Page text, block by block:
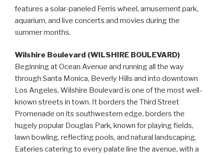
features a solar-paneled Ferris wheel, amusement park,
aquarium, and live concerts and movies during the
summer months.
Wilshire Boulevard (WILSHIRE BOULEVARD)
Beginning at Ocean Avenue and running all the way
through Santa Monica, Beverly Hills and into downtown
Los Angeles, Wilshire Boulevard is one of the most well-
known streets in town. It borders the Third Street
Promenade on its southwestern edge, borders the
hugely popular Douglas Park, known for playing fields,
lawn bowling, reflecting pools, and natural landscaping.
Eateries catering to every palate line the avenue, with a